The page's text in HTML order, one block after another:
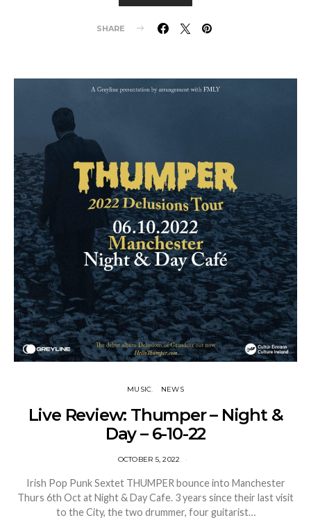
SHARE
MUSIC NEWS
Live Review: Thumper – Night &
Day – 6-10-22
OCTOBER 5, 2022
Irish Pop Punk Sextet THUMPER bounce into Manchester
Thurs 6th Oct at Night & Day Cafe. 3 years since their last visit
to the City, the two drummer, four guitarist…